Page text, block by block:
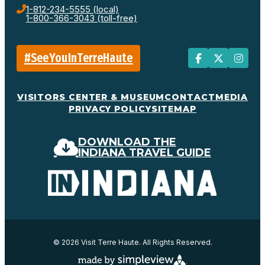
1-812-234-5555 (local)
1-800-366-3043 (toll-free)
#SeeYouInTerreHaute
VISITORS CENTER & MUSEUMCONTACTMEDIA
PRIVACY POLICYSITEMAP
DOWNLOAD THE
INDIANA TRAVEL GUIDE
© 2026 Visit Terre Haute. All Rights Reserved.